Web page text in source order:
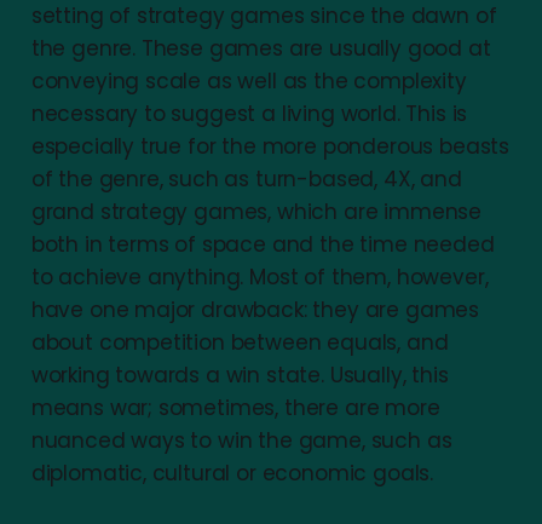
setting of strategy games since the dawn of
the genre. These games are usually good at
conveying scale as well as the complexity
necessary to suggest a living world. This is
especially true for the more ponderous beasts
of the genre, such as turn-based, 4X, and
grand strategy games, which are immense
both in terms of space and the time needed
to achieve anything. Most of them, however,
have one major drawback: they are games
about competition between equals, and
working towards a win state. Usually, this
means war; sometimes, there are more
nuanced ways to win the game, such as
diplomatic, cultural or economic goals.